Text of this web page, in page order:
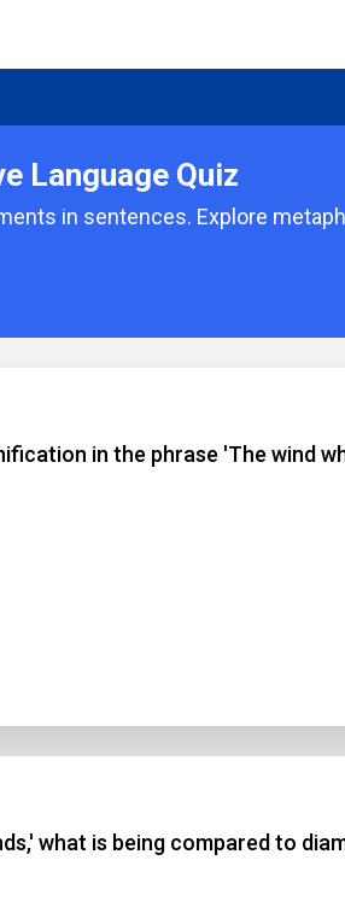
Language Quiz
in sentences. Explore
in the phrase 'The wind
what is being compared to